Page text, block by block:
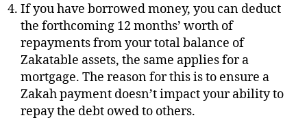
If you have borrowed money, you can deduct
the forthcoming 12 months’ worth of
repayments from your total balance of
Zakatable assets, the same applies for a
mortgage. The reason for this is to ensure a
Zakah payment doesn’t impact your ability to
repay the debt owed to others.